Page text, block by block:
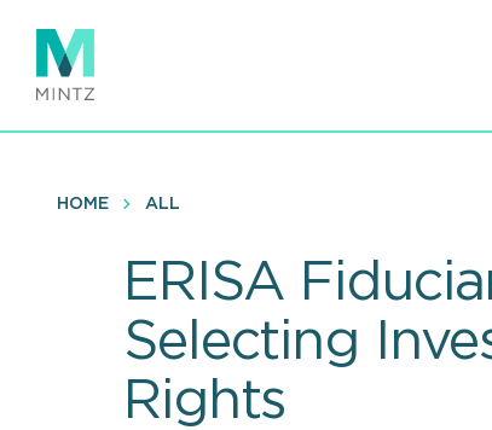
main
content
HOME ALL
ERISA
Selecting
Rights